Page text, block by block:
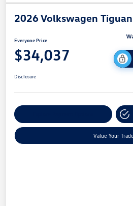
2026 Volkswagen Tiguan
Everyone Price
$34,037
Disclosure
Value Your Trade